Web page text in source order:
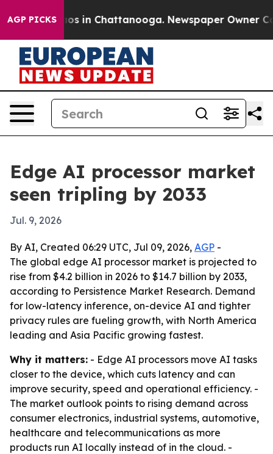
AGP PICKS
Chaos in Chattanooga. Newspaper Owner
Edge AI processor market
seen tripling by 2033
Jul. 9, 2026
By AI, Created 06:29 UTC, Jul 09, 2026, AGP -
The global edge AI processor market is projected to
rise from $4.2 billion in 2026 to $14.7 billion by 2033,
according to Persistence Market Research. Demand
for low-latency inference, on-device AI and tighter
privacy rules are fueling growth, with North America
leading and Asia Pacific growing fastest.
Why it matters: - Edge AI processors move AI tasks
closer to the device, which cuts latency and can
improve security, speed and operational efficiency. -
The market outlook points to rising demand across
consumer electronics, industrial systems, automotive,
healthcare and telecommunications as more
products run AI locally instead of in the cloud. -